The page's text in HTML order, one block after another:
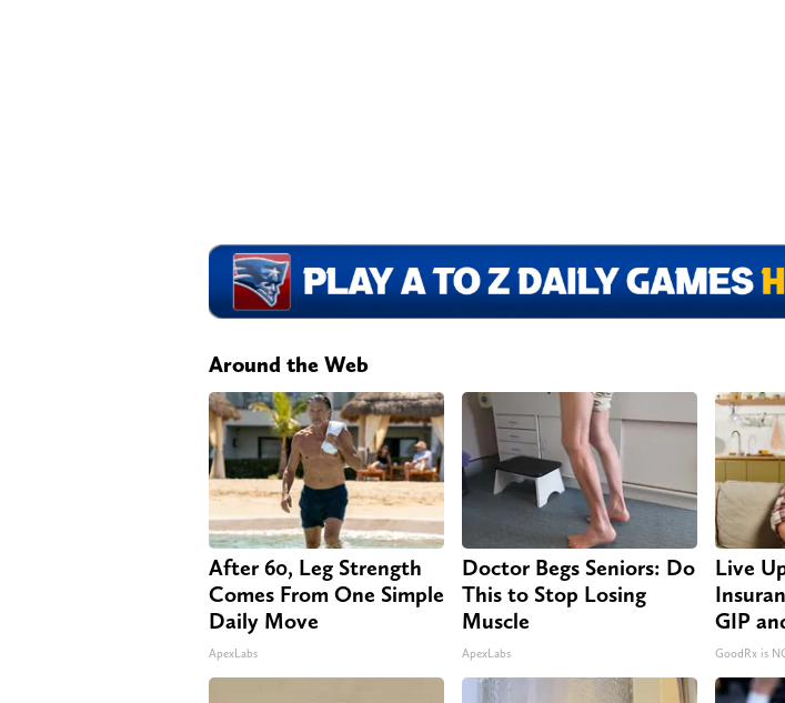
Around the Web
After 60, Leg Strength
Comes From One Simple
Daily Move
ApexLabs
Doctor Begs Seniors: Do
This to Stop Losing
Muscle
ApexLabs
Live
GIP
GoodRx is